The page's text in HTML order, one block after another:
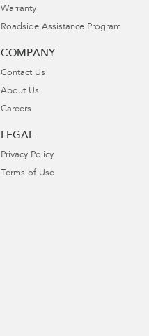
Warranty
Roadside Assistance Program
COMPANY
Contact Us
About Us
Careers
LEGAL
Privacy Policy
Terms of Use